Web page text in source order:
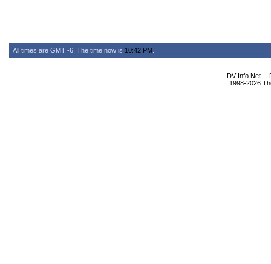
All times are GMT -6. The time now is 10:42 PM
DV Info Net --
1998-2026